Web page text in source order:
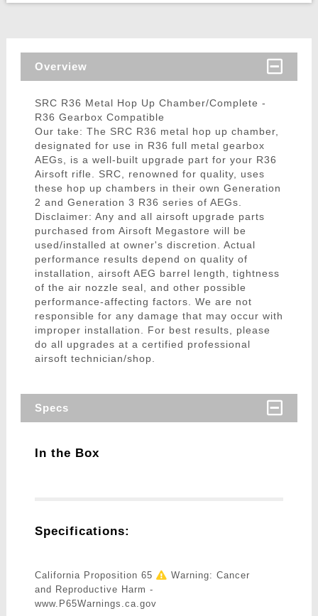
Overview
SRC R36 Metal Hop Up Chamber/Complete -
R36 Gearbox Compatible
Our take: The SRC R36 metal hop up chamber,
designated for use in R36 full metal gearbox
AEGs, is a well-built upgrade part for your R36
Airsoft rifle. SRC, renowned for quality, uses
these hop up chambers in their own Generation
2 and Generation 3 R36 series of AEGs.
Disclaimer: Any and all airsoft upgrade parts
purchased from Airsoft Megastore will be
used/installed at owner's discretion. Actual
performance results depend on quality of
installation, airsoft AEG barrel length, tightness
of the air nozzle seal, and other possible
performance-affecting factors. We are not
responsible for any damage that may occur with
improper installation. For best results, please
do all upgrades at a certified professional
airsoft technician/shop.
Specs
In the Box
Specifications:
California Proposition 65
Warning: Cancer
and Reproductive Harm -
www.P65Warnings.ca.gov